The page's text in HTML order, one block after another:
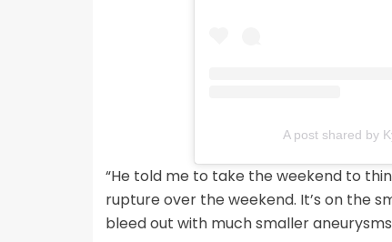
A post shared by
“He told me to take the weekend to
rupture over the weekend. It’s on the
bleed out with much smaller aneurysms.